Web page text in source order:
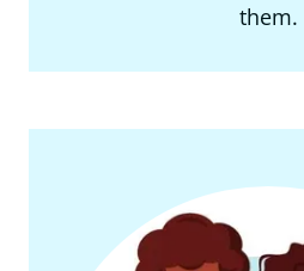
them.